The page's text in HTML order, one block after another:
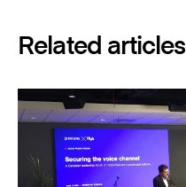
Related articles